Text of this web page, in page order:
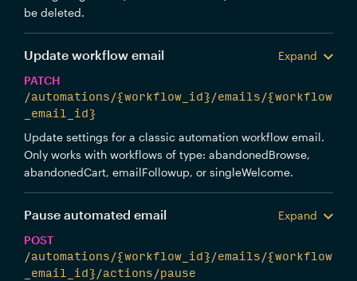
be deleted.
Update workflow email
Expand
PATCH
/automations/{workflow_id}/emails/{workflow
_email_id}
Update settings for a classic automation workflow email.
Only works with workflows of type: abandonedBrowse,
abandonedCart, emailFollowup, or singleWelcome.
Pause automated email
Expand
POST
/automations/{workflow_id}/emails/{workflow
_email_id}/actions/pause